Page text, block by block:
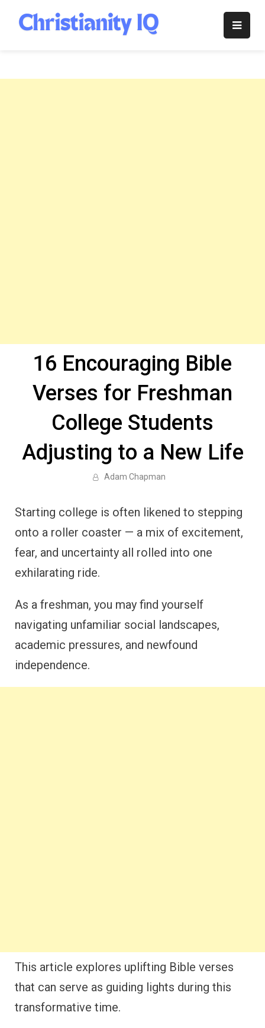
content
Christianity
16 Encouraging Bible
Verses for Freshman
College Students
Adjusting to a New Life
Adam Chapman
Starting college is often likened to stepping
onto a roller coaster — a mix of excitement,
fear, and uncertainty all rolled into one
exhilarating ride.
As a freshman, you may find yourself
navigating unfamiliar social landscapes,
academic pressures, and newfound
independence.
This article explores uplifting Bible verses
that can serve as guiding lights during this
transformative time.